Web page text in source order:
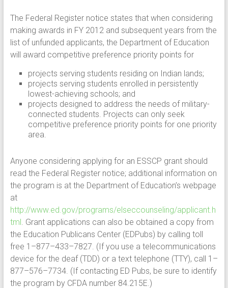
The Federal Register notice states that when considering
making awards in FY 2012 and subsequent years from the
list of unfunded applicants, the Department of Education
will award competitive preference priority points for
projects serving students residing on Indian lands;
projects serving students enrolled in persistently
lowest-achieving schools; and
projects designed to address the needs of military-
connected students. Projects can only seek
competitive preference priority points for one priority
area.
Anyone considering applying for an ESSCP grant should
read the Federal Register notice; additional information on
the program is at the Department of Education’s webpage
at
http://www.ed.gov/programs/elseccounseling/applicant.h
tml. Grant applications can also be obtained a copy from
the Education Publicans Center (EDPubs) by calling toll
free 1–877–433–7827. (If you use a telecommunications
device for the deaf (TDD) or a text telephone (TTY), call 1–
877–576–7734. (If contacting ED Pubs, be sure to identify
the program by CFDA number 84.215E.)